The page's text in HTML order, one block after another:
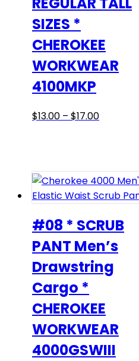
SIZES *
CHEROKEE
WORKWEAR
4100MKP
$13.00 – $17.00Price
$17.00
This
variants.
The
options
may
be
chosen
on
the
page
#08 * SCRUB
PANT Men’s
Drawstring
Cargo *
CHEROKEE
WORKWEAR
4000GSWIII